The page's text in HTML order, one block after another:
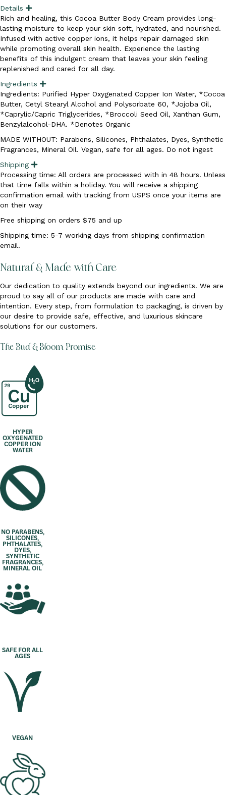
Details
E
x
p
a
n
d
Rich and healing, this Cocoa Butter Body Cream provides long-
lasting moisture to keep your skin soft, hydrated, and nourished.
Infused with active copper ions, it helps repair damaged skin
while promoting overall skin health. Experience the lasting
benefits of this indulgent cream that leaves your skin feeling
replenished and cared for all day.
Ingredients
E
x
p
a
n
d
Ingredients: Purified Hyper Oxygenated Copper Ion Water, *Cocoa
Butter, Cetyl Stearyl Alcohol and Polysorbate 60, *Jojoba Oil,
*Caprylic/Capric Triglycerides, *Broccoli Seed Oil, Xanthan Gum,
Benzylalcohol-DHA. *Denotes Organic
MADE WITHOUT: Parabens, Silicones, Phthalates, Dyes, Synthetic
Fragrances, Mineral Oil. Vegan, safe for all ages. Do not ingest
Shipping
E
x
p
a
n
d
Processing time: All orders are processed with in 48 hours. Unless
that time falls within a holiday. You will receive a shipping
confirmation email with tracking from USPS once your items are
on their way
Free shipping on orders $75 and up
Shipping time: 5-7 working days from shipping confirmation
email.
Natural & Made with Care
Our dedication to quality extends beyond our ingredients. We are
proud to say all of our products are made with care and
intention. Every step, from formulation to packaging, is driven by
our desire to provide safe, effective, and luxurious skincare
solutions for our customers.
The Bud & Bloom Promise
HYPER
OXYGENATED
COPPER ION
WATER
NO PARABENS,
SILICONES,
PHTHALATES,
DYES,
SYNTHETIC
FRAGRANCES,
MINERAL OIL
SAFE FOR ALL
AGES
VEGAN